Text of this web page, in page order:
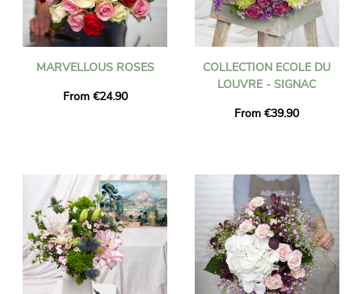
MARVELLOUS ROSES
From €24.90
COLLECTION ECOLE DU
LOUVRE - SIGNAC
From €39.90